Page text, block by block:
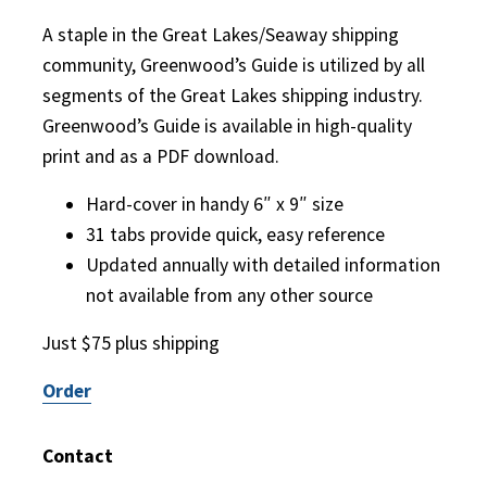
A staple in the Great Lakes/Seaway shipping
community, Greenwood’s Guide is utilized by all
segments of the Great Lakes shipping industry.
Greenwood’s Guide is available in high-quality
print and as a PDF download.
Hard-cover in handy 6″ x 9″ size
31 tabs provide quick, easy reference
Updated annually with detailed information
not available from any other source
Just $75 plus shipping
Order
Contact